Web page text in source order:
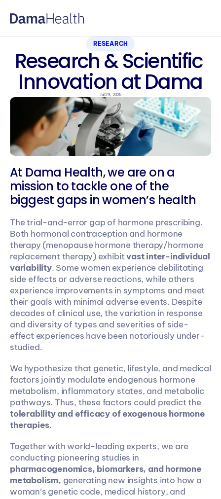
RESEARCH
Research & Scientific
Innovation at Dama
Jul 29, 2025
At Dama Health, we are on a
mission to tackle one of the
biggest gaps in women’s health
The trial-and-error gap of hormone prescribing.
Both hormonal contraception and hormone
therapy (menopause hormone therapy/hormone
replacement therapy) exhibit vast inter-individual
variability. Some women experience debilitating
side effects or adverse reactions, while others
experience improvements in symptoms and meet
their goals with minimal adverse events. Despite
decades of clinical use, the variation in response
and diversity of types and severities of side-
effect experiences have been notoriously under-
studied.
We hypothesize that genetic, lifestyle, and medical
factors jointly modulate endogenous hormone
metabolism, inflammatory states, and metabolic
pathways. Thus, these factors could predict the
tolerability and efficacy of exogenous hormone
therapies.
Together with world-leading experts, we are
pharmacogenomics, biomarkers, and hormone
metabolism, generating new insights into how a
woman’s genetic code, medical history, and